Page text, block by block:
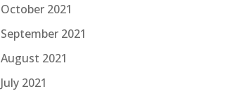
October 2021
September 2021
August 2021
July 2021